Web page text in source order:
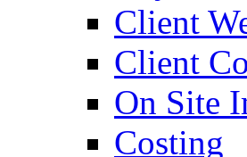
Client
Client
On Site
Costing